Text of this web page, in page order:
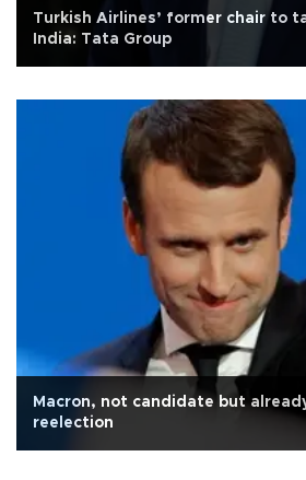
Turkish Airlines’ former chair to
India: Tata Group
Macron, not candidate but
reelection